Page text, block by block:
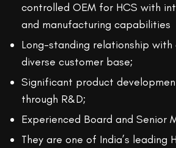
controlled OEM for HCS with
and manufacturing capabilities
Long-standing relationship with
diverse customer base;
Significant product
through R&D;
Experienced Board and Senior
They are one of India’s leading